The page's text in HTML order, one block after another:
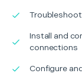
Install and
connections
Configure